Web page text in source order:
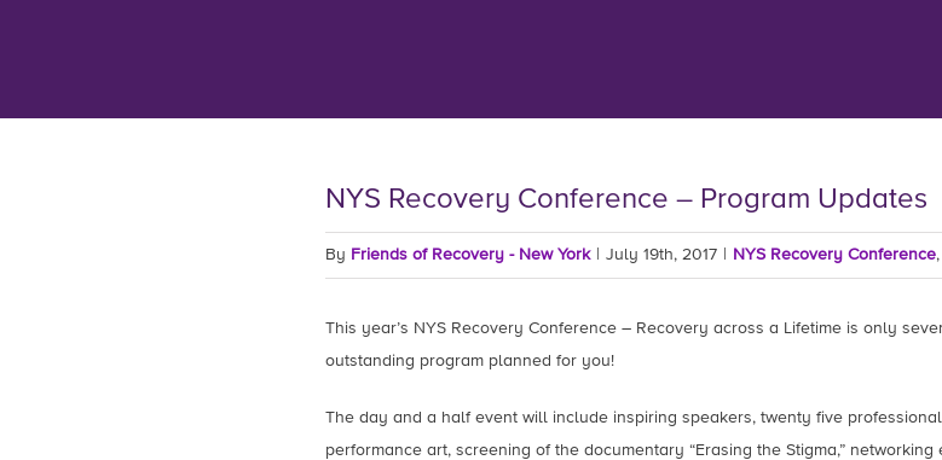
NYS Recovery Conference – Program Updates
By Friends of Recovery - New York July 19th, 2017 NYS Recovery Conference,
This year’s NYS Recovery Conference – Recovery across a Lifetime is only
outstanding program planned for you!
The day and a half event will include inspiring speakers, twenty five
performance art, screening of the documentary “Erasing the Stigma,” networking